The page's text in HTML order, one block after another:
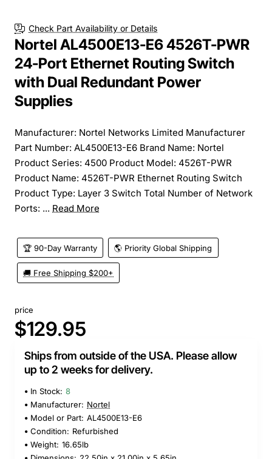
Check Part Availability or Details
Nortel AL4500E13-E6 4526T-PWR
24-Port Ethernet Routing Switch
with Dual Redundant Power
Supplies
Manufacturer: Nortel Networks Limited Manufacturer
Part Number: AL4500E13-E6 Brand Name: Nortel
Product Series: 4500 Product Model: 4526T-PWR
Product Name: 4526T-PWR Ethernet Routing Switch
Product Type: Layer 3 Switch Total Number of Network
Ports: ... Read More
🏆 90-Day Warranty 🌎 Priority Global Shipping
🚚 Free Shipping $200+
price
$129.95
Ships from outside of the USA. Please allow
up to 2 weeks for delivery.
In Stock: 8
Manufacturer: Nortel
Model or Part: AL4500E13-E6
Condition: Refurbished
Weight: 16.65lb